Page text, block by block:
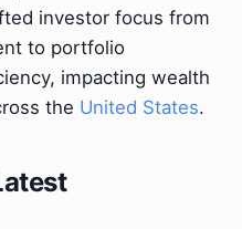
investor focus from
to portfolio
impacting wealth
the United States.